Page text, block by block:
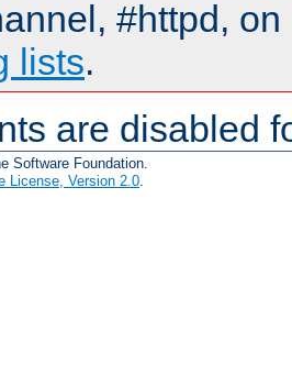
#httpd,
lists.
are disabled
Software Foundation.
License, Version 2.0.